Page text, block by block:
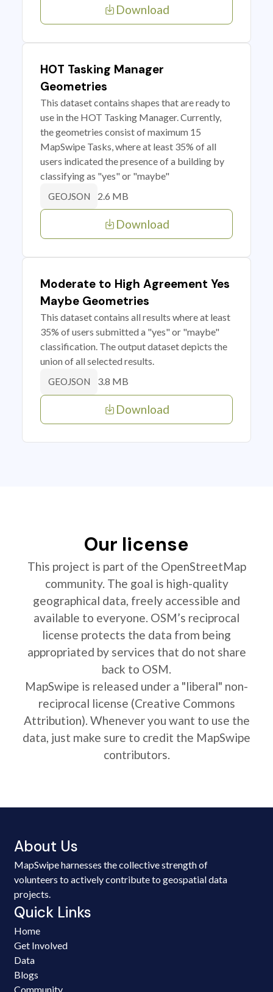
Download
HOT Tasking Manager
Geometries
This dataset contains shapes that are ready to
use in the HOT Tasking Manager. Currently,
the geometries consist of maximum 15
MapSwipe Tasks, where at least 35% of all
users indicated the presence of a building by
classifying as "yes" or "maybe"
GEOJSON 2.6 MB
Download
Moderate to High Agreement Yes
Maybe Geometries
This dataset contains all results where at least
35% of users submitted a "yes" or "maybe"
classification. The output dataset depicts the
union of all selected results.
GEOJSON 3.8 MB
Download
Our license
This project is part of the OpenStreetMap
community. The goal is high-quality
geographical data, freely accessible and
available to everyone. OSM’s reciprocal
license protects the data from being
appropriated by services that do not share
back to OSM.
MapSwipe is released under a "liberal" non-
reciprocal license (Creative Commons
Attribution). Whenever you want to use the
data, just make sure to credit the MapSwipe
contributors.
About Us
MapSwipe harnesses the collective strength of
volunteers to actively contribute to geospatial data
projects.
Quick Links
Home
Get Involved
Data
Blogs
Community